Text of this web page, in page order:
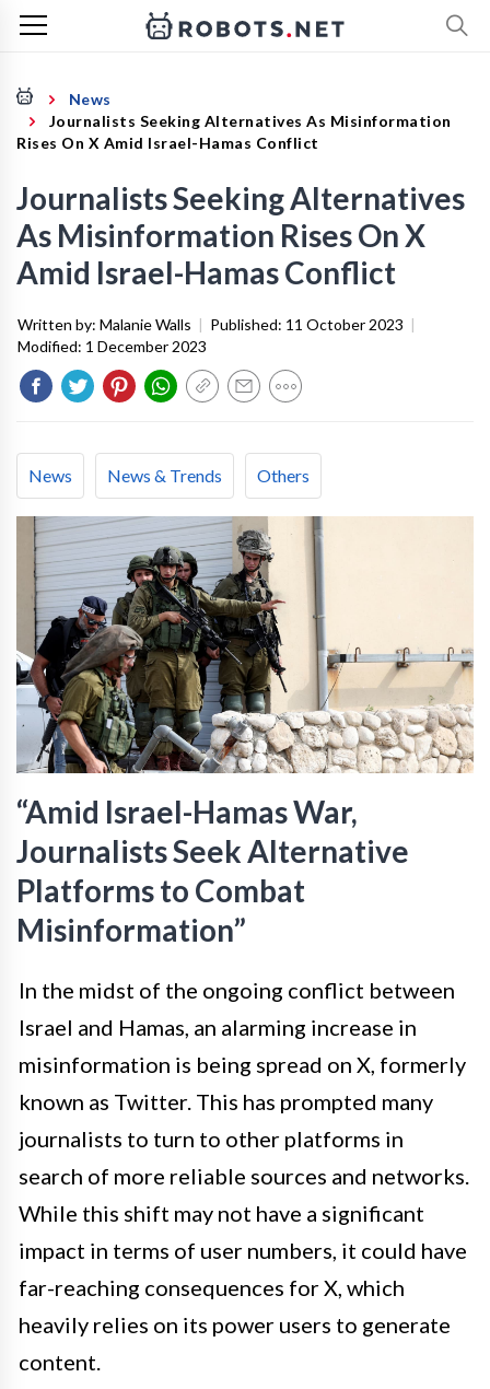
News
Journalists Seeking Alternatives As Misinformation
Rises On X Amid Israel-Hamas Conflict
Journalists Seeking Alternatives
As Misinformation Rises On X
Amid Israel-Hamas Conflict
Written by: Malanie Walls | Published: 11 October 2023 |
Modified: 1 December 2023
News News & Trends Others
“Amid Israel-Hamas War,
Journalists Seek Alternative
Platforms to Combat
Misinformation”
In the midst of the ongoing conflict between
Israel and Hamas, an alarming increase in
misinformation is being spread on X, formerly
known as Twitter. This has prompted many
journalists to turn to other platforms in
search of more reliable sources and networks.
While this shift may not have a significant
impact in terms of user numbers, it could have
far-reaching consequences for X, which
heavily relies on its power users to generate
content.